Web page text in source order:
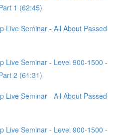
1 (62:45)
Live Seminar - All About Passed
Live Seminar - Level 900-1500 -
2 (61:31)
Live Seminar - All About Passed
Live Seminar - Level 900-1500 -